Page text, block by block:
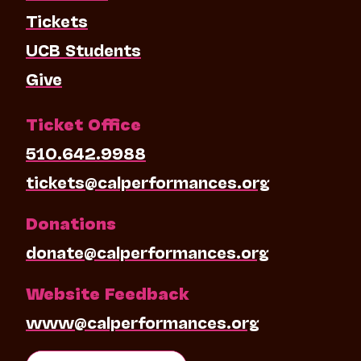
Tickets
UCB Students
Give
Ticket Office
510.642.9988
tickets@calperformances.org
Donations
donate@calperformances.org
Website Feedback
www@calperformances.org